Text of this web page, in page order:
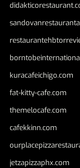
kuracafeichigo.com
fat-kitty-cafe.com
themelocafe.com
cafekkinn.com
jetzapizzaphx.com